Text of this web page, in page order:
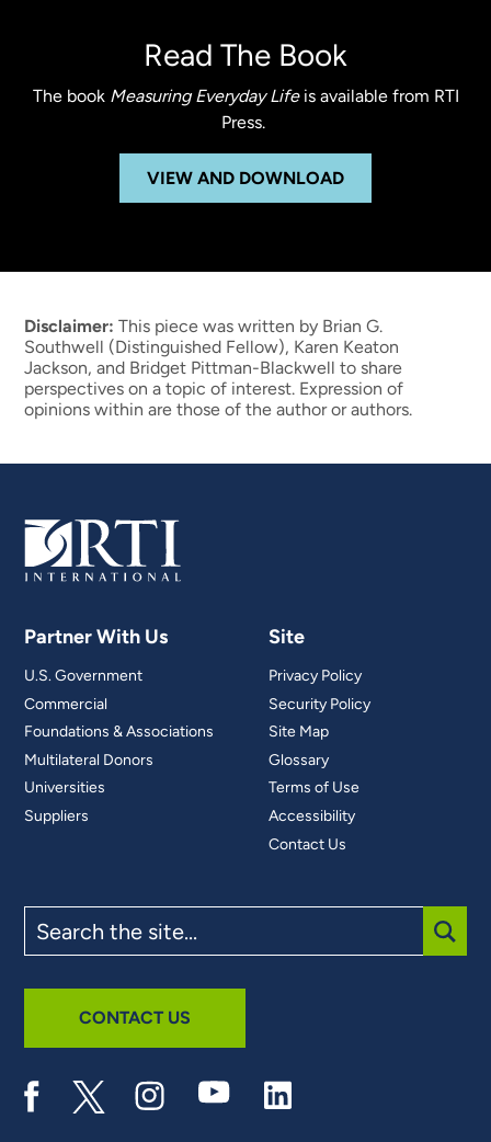
Read The Book
The bookMeasuring Everyday Lifeis available from RTI
Press.
VIEW AND DOWNLOAD
Disclaimer: This piece was written by Brian G.
Southwell (Distinguished Fellow), Karen Keaton
Jackson, and Bridget Pittman-Blackwell to share
perspectives on a topic of interest. Expression of
opinions within are those of the author or authors.
Partner With Us
U.S. Government
Commercial
Foundations & Associations
Multilateral Donors
Universities
Suppliers
Site
Privacy Policy
Security Policy
Site Map
Glossary
Terms of Use
Accessibility
Contact Us
the
site
CONTACT US